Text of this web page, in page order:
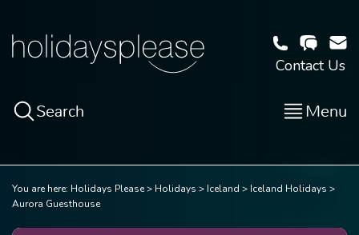
Contact Us
Search Menu
You are here: Holidays Please Holidays Iceland
Iceland Holidays
Aurora Guesthouse